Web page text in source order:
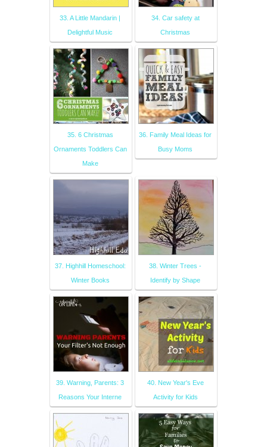
33. A Little Mandarin |
Delightful Music
34. Car safety at
Christmas
35. 6 Christmas
Ornaments Toddlers Can
Make
36. Family Meal Ideas for
Busy Moms
37. Highhill Homeschool:
Winter Books
38. Winter Trees -
Identify by Shape
39. Warning, Parents: 3
Reasons Your Interne
40. New Year's Eve
Activity for Kids